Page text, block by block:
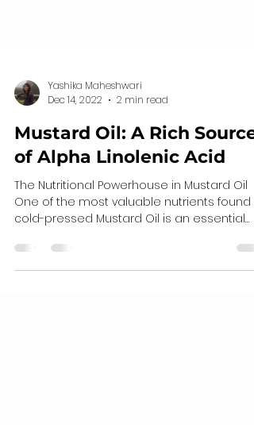
Yashika Maheshwari
Dec 14, 2022
2 min read
Mustard Oil: A Rich Source
of Alpha Linolenic Acid
One of the most valuable nutrients found
cold-pressed Mustard Oil is an essential